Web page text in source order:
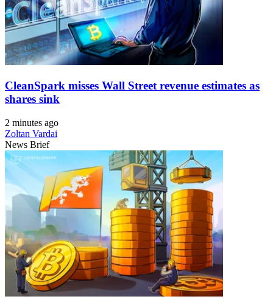
CleanSpark misses Wall Street revenue estimates as
shares sink
2 minutes ago
Zoltan Vardai
News Brief